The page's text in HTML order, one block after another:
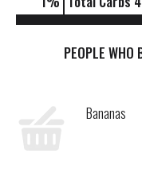
PEOPLE WHO
Bananas